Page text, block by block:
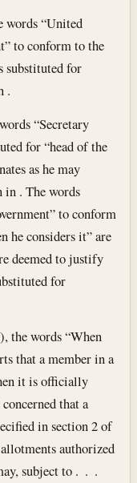
words “United
to conform to the
substituted for
.
“Secretary
for “head of the
as he may
in . The words
to conform
he considers it” are
deemed to justify
for
the words “When
that a member in a
it is officially
that a
in section 2 of
authorized
subject to . . .